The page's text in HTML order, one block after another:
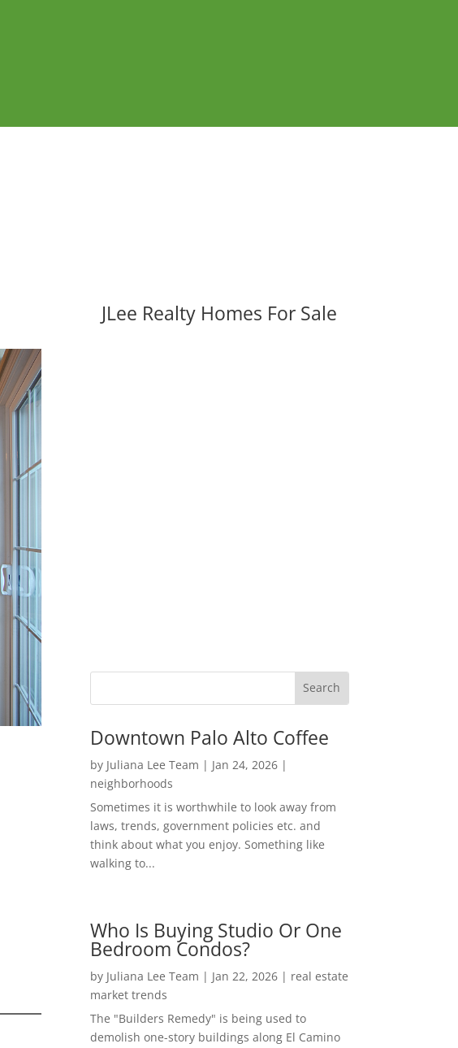
JLee Realty Homes For Sale
Downtown Palo Alto Coffee
by Juliana Lee Team | Jan 24, 2026|
neighborhoods
Sometimes it is worthwhile to look away from
laws, trends, government policies etc. and
think about what you enjoy. Something like
walking to...
Who Is Buying Studio Or One
Bedroom Condos?
by Juliana Lee Team | Jan 22, 2026| real estate
market trends
The "Builders Remedy" is being used to
demolish one-story buildings along El Camino